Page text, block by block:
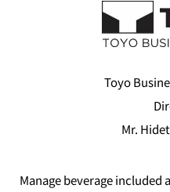
Toyo
Mr.
Manage beverage included